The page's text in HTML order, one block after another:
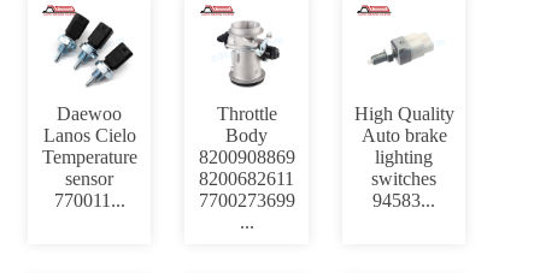
Daewoo
Lanos Cielo
Temperature
sensor
770011...
Throttle
Body
8200908869
8200682611
7700273699
...
High Quality
Auto brake
lighting
switches
94583...